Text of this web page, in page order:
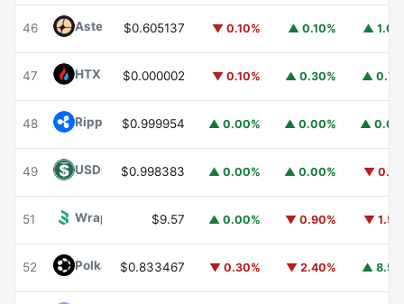
46 Aster ASTER
$0.605137 ▼ 0.10% ▲ 0.10% ▲
47 HTX DAOHTX
$0.000002 ▼ 0.10% ▲ 0.30% ▲
48 Ripple USDRLUSD
$0.999954 ▲ 0.00% ▲ 0.00% ▲
49 USDD USDD
$0.998383 ▲ 0.00% ▲ 0.00% ▼
51 Wrapped BOTWBOT
$9.57 ▲ 0.00% ▼ 0.90% ▼
52 PolkadotDOT
$0.833467 ▼ 0.30% ▼ 2.40% ▲